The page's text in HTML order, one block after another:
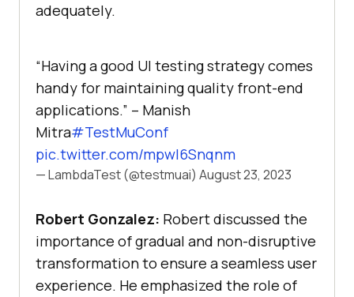
adequately.
“Having a good UI testing strategy comes
handy for maintaining quality front-end
applications.” – Manish
Mitra#TestMuConf
pic.twitter.com/mpwl6Snqnm
— LambdaTest (@testmuai) August 23, 2023
Robert Gonzalez: Robert discussed the
importance of gradual and non-disruptive
transformation to ensure a seamless user
experience. He emphasized the role of